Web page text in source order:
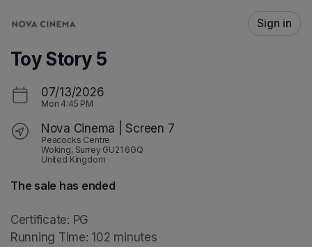
Sign in
Toy Story 5
07/13/2026
Mon 4:45 PM
Nova Cinema | Screen 7
Peacocks Centre
Woking, Surrey GU21 6GQ
United Kingdom
The sale has ended
Certificate: PG
Running Time: 102 minutes